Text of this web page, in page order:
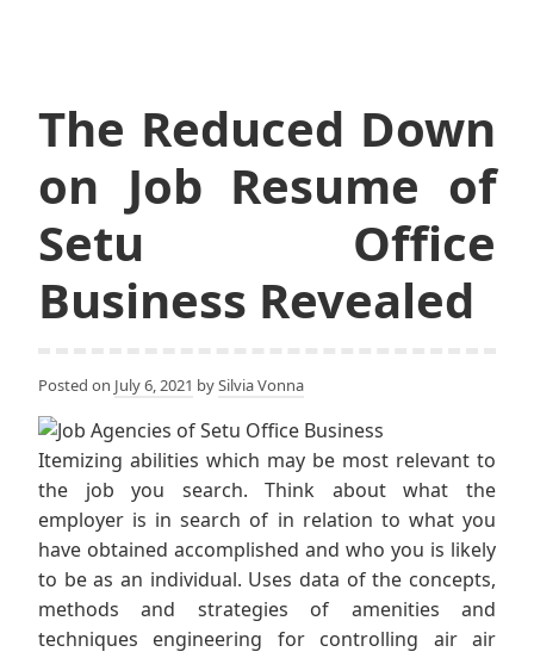
The Reduced Down
on Job Resume of
Setu Office
Business Revealed
Posted on July 6, 2021 bySilvia Vonna
Itemizing abilities which may be most relevant to
the job you search. Think about what the
employer is in search of in relation to what you
have obtained accomplished and who you is likely
to be as an individual. Uses data of the concepts,
methods and strategies of amenities and
techniques engineering for controlling air air